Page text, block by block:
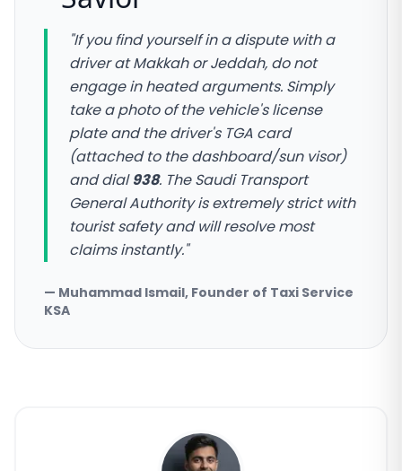
"If you find yourself in a dispute with a
driver at Makkah or Jeddah, do not
engage in heated arguments. Simply
take a photo of the vehicle's license
plate and the driver's TGA card
(attached to the dashboard/sun visor)
and dial938. The Saudi Transport
General Authority is extremely strict with
tourist safety and will resolve most
claims instantly."
— Muhammad Ismail, Founder of Taxi Service
KSA